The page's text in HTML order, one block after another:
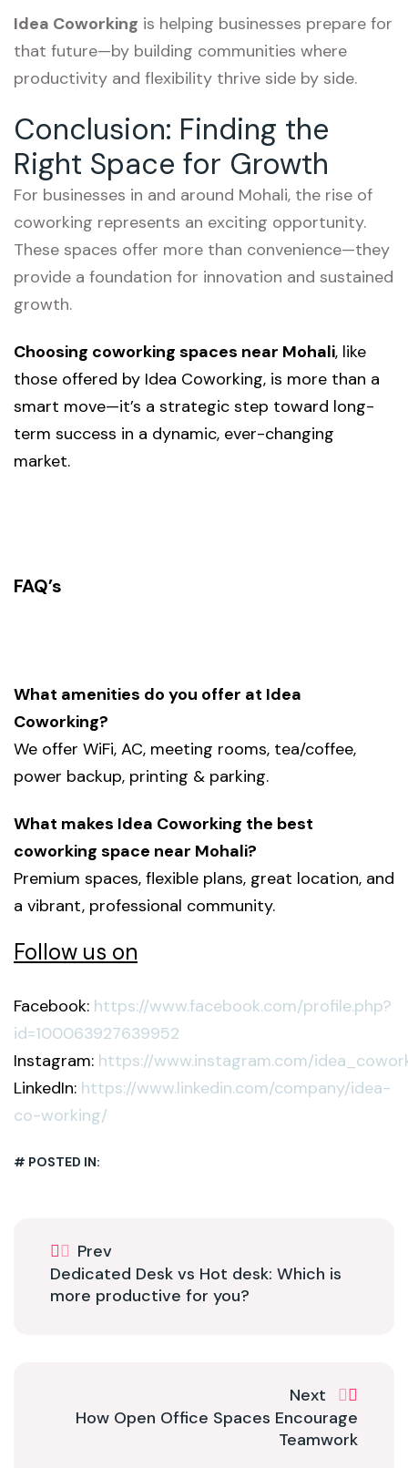
Idea Coworking is helping businesses prepare for
that future—by building communities where
productivity and flexibility thrive side by side.
Conclusion: Finding the
Right Space for Growth
For businesses in and around Mohali, the rise of
coworking represents an exciting opportunity.
These spaces offer more than convenience—they
provide a foundation for innovation and sustained
growth.
Choosing coworking spaces near Mohali, like
those offered by Idea Coworking, is more than a
smart move—it’s a strategic step toward long-
term success in a dynamic, ever-changing
market.
FAQ’s
What amenities do you offer at Idea
Coworking?
We offer WiFi, AC, meeting rooms, tea/coffee,
power backup, printing & parking.
What makes Idea Coworking the best
coworking space near Mohali?
Premium spaces, flexible plans, great location, and
a vibrant, professional community.
Follow us on
Facebook: https://www.facebook.com/profile.php?
id=100063927639952
Instagram: https://www.instagram.com/
LinkedIn: https://www.linkedin.com/company/idea-
co-working/
# POSTED IN:
Prev
Dedicated Desk vs Hot desk: Which is
more productive for you?
Next
How Open Office Spaces Encourage
Teamwork